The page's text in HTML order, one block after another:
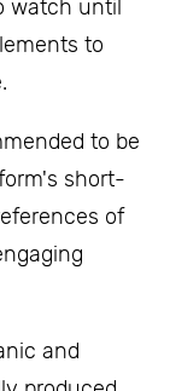
watch until
to
to be
short-
of
and